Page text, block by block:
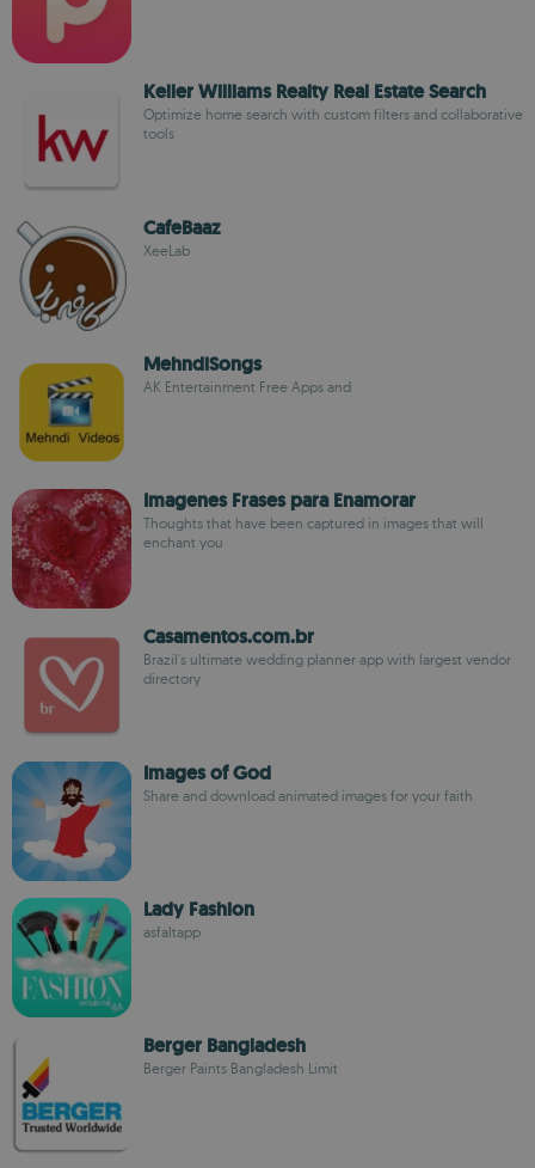
Keller Williams Realty Real Estate Search
Optimize home search with custom filters and collaborative
tools
CafeBaaz
XeeLab
MehndiSongs
AK Entertainment Free Apps and
Imagenes Frases para Enamorar
Thoughts that have been captured in images that will
enchant you
Casamentos.com.br
Brazil's ultimate wedding planner app with largest vendor
directory
Images of God
Share and download animated images for your faith
Lady Fashion
asfaltapp
Berger Bangladesh
Berger Paints Bangladesh Limit